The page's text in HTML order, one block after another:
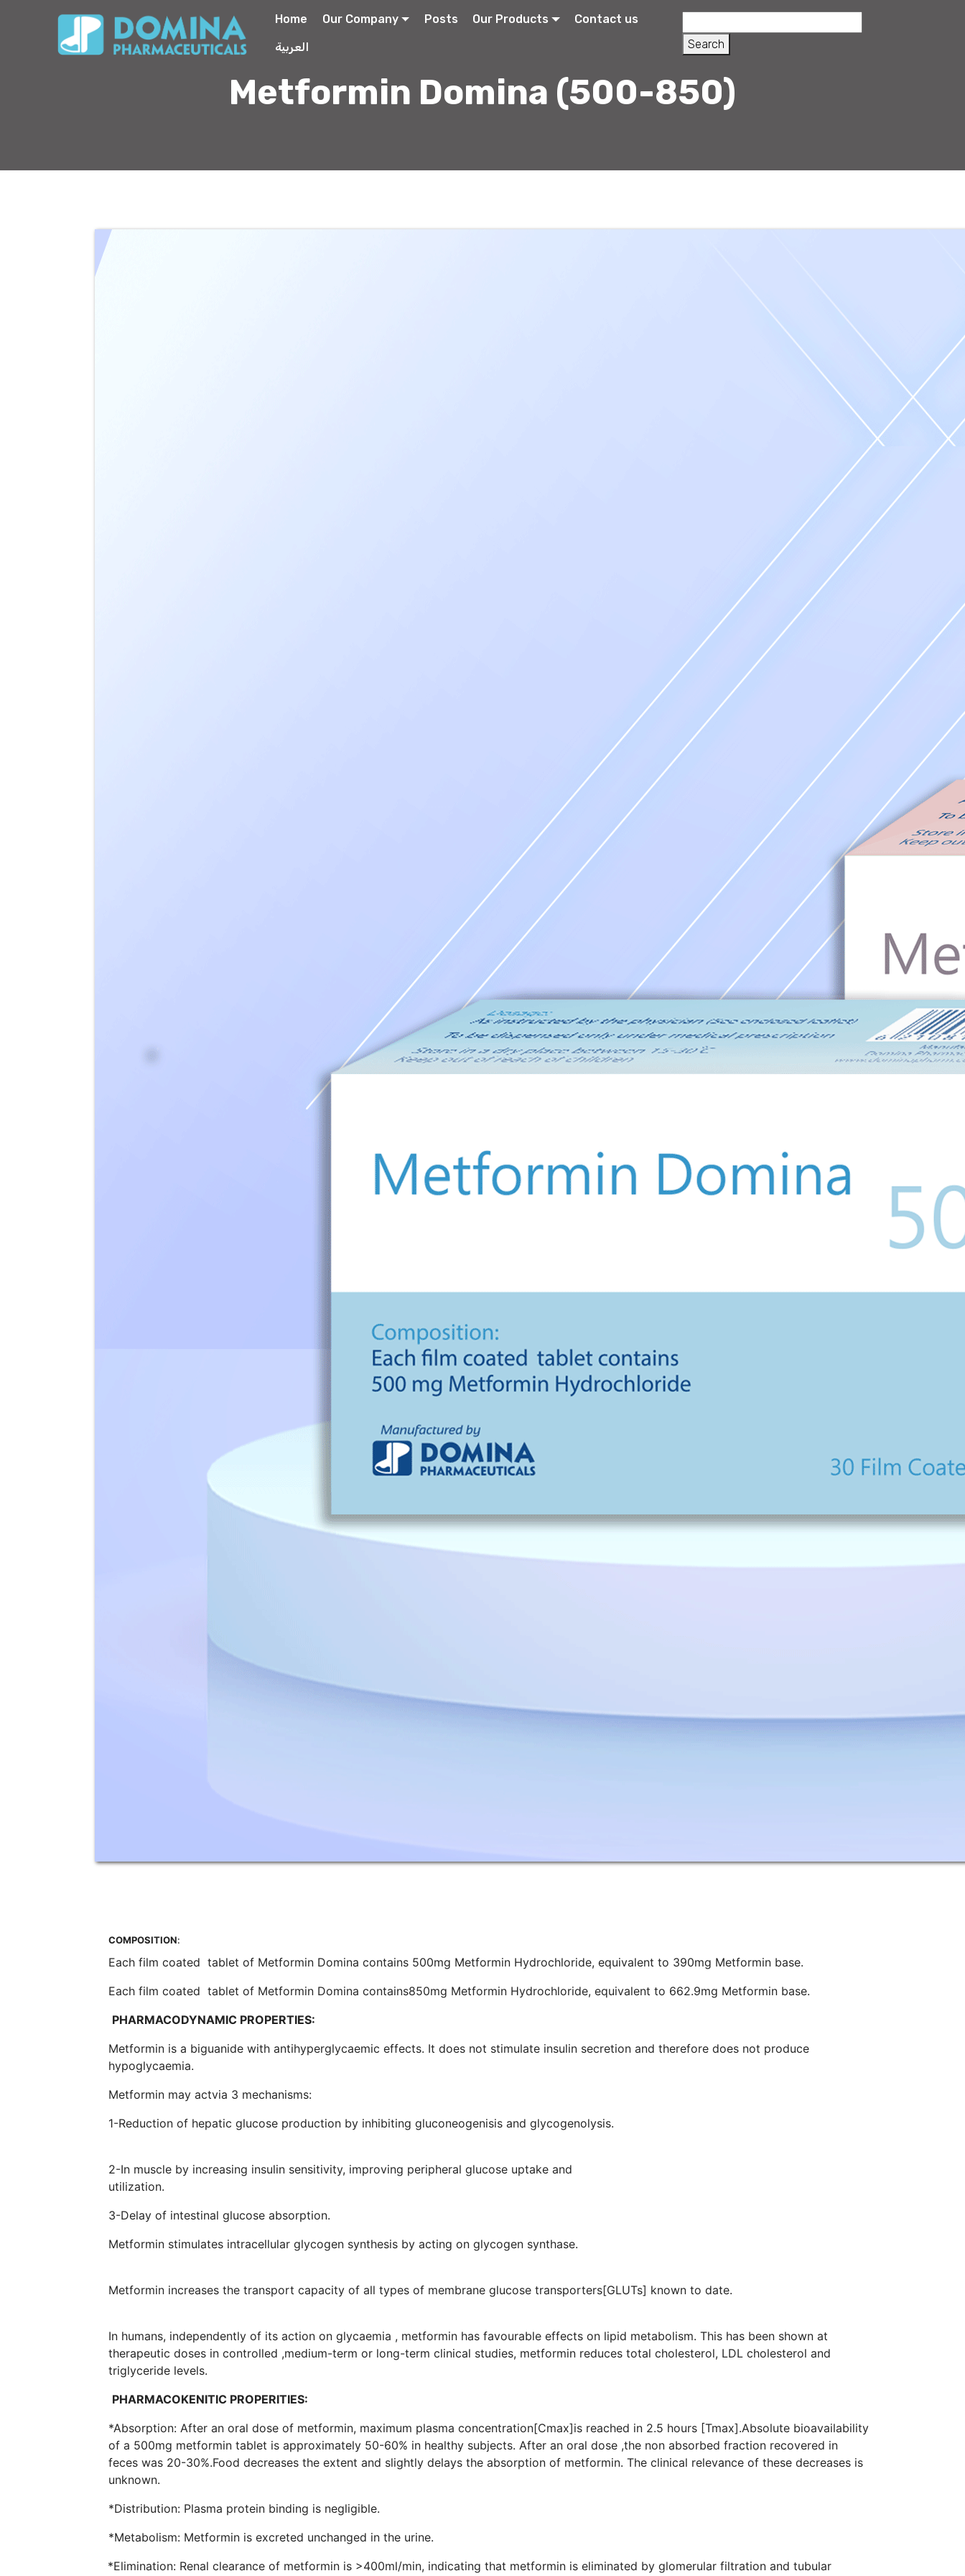
Home Our Company Posts Our Products Contact us
العربية
Metformin Domina (500-850)
COMPOSITION:
Each film coated tablet of Metformin Domina contains 500mg Metformin Hydrochloride, equivalent to 390mg Metformin base.
Each film coated tablet of Metformin Domina contains850mg Metformin Hydrochloride, equivalent to 662.9mg Metformin base.
PHARMACODYNAMIC PROPERTIES:
Metformin is a biguanide with antihyperglycaemic effects. It does not stimulate insulin secretion and therefore does not produce
hypoglycaemia.
Metformin may actvia 3 mechanisms:
1-Reduction of hepatic glucose production by inhibiting gluconeogenisis and glycogenolysis.
2-In muscle by increasing insulin sensitivity, improving peripheral glucose uptake and
utilization.
3-Delay of intestinal glucose absorption.
Metformin stimulates intracellular glycogen synthesis by acting on glycogen synthase.
Metformin increases the transport capacity of all types of membrane glucose transporters[GLUTs] known to date.
In humans, independently of its action on glycaemia , metformin has favourable effects on lipid metabolism. This has been shown at
therapeutic doses in controlled ,medium-term or long-term clinical studies, metformin reduces total cholesterol, LDL cholesterol and
triglyceride levels.
PHARMACOKENITIC PROPERITIES:
*Absorption: After an oral dose of metformin, maximum plasma concentration[Cmax]is reached in 2.5 hours [Tmax].Absolute bioavailability
of a 500mg metformin tablet is approximately 50-60% in healthy subjects. After an oral dose ,the non absorbed fraction recovered in
feces was 20-30%.Food decreases the extent and slightly delays the absorption of metformin. The clinical relevance of these decreases is
unknown.
*Distribution: Plasma protein binding is negligible.
*Metabolism: Metformin is excreted unchanged in the urine.
*Elimination: Renal clearance of metformin is >400ml/min, indicating that metformin is eliminated by glomerular filtration and tubular